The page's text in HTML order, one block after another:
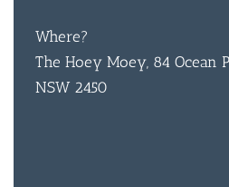
Where?
The Hoey Moey, 84 Ocean
NSW 2450